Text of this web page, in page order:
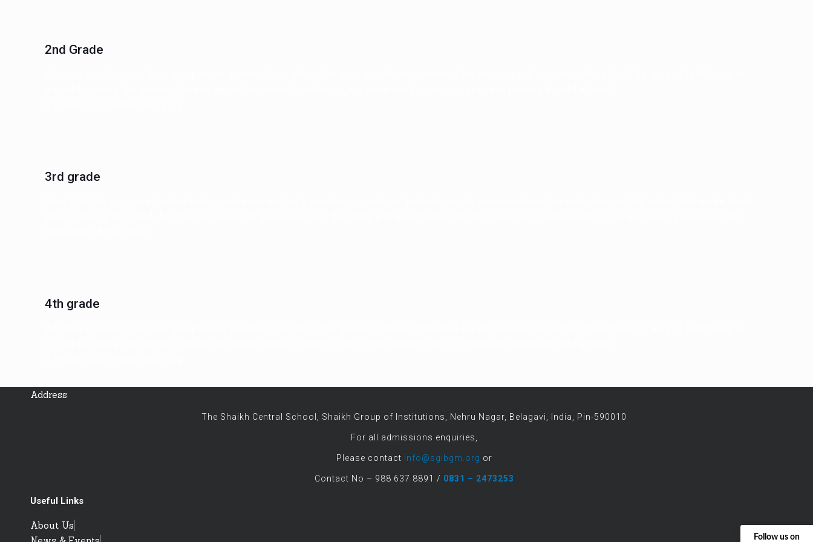
2nd Grade
3rd grade
4th grade
Address
The Shaikh Central School, Shaikh Group of Institutions, Nehru Nagar, Belagavi, India, Pin-590010
For all admissions enquiries,
Please contact info@sgibgm.org or
Contact No – 988 637 8891 / 0831 – 2473253
Useful Links
About Us
Follow us on